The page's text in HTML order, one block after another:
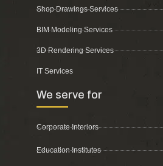
Shop Drawings Services
BIM Modeling Services
3D Rendering Services
IT Services
We serve for
Corporate Interiors
Education Institutes